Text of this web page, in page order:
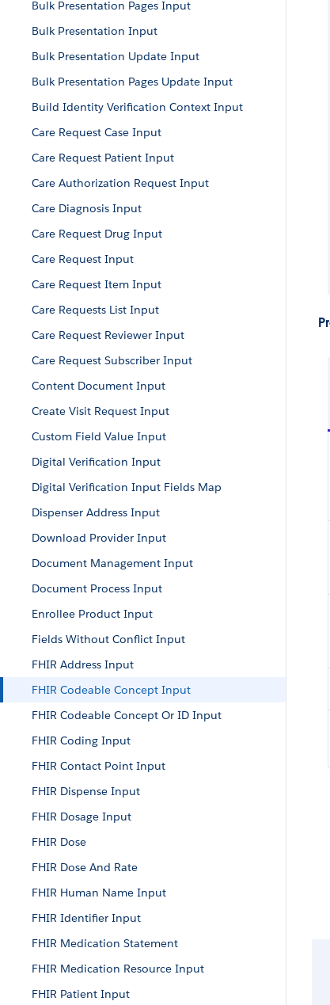
Bulk Presentation Pages Input
Bulk Presentation Input
Bulk Presentation Update Input
Bulk Presentation Pages Update Input
Build Identity Verification Context Input
Care Request Case Input
Care Request Patient Input
Care Authorization Request Input
Care Diagnosis Input
Care Request Drug Input
Care Request Input
Care Request Item Input
Care Requests List Input
Care Request Reviewer Input
Care Request Subscriber Input
Content Document Input
Create Visit Request Input
Custom Field Value Input
Digital Verification Input
Digital Verification Input Fields Map
Dispenser Address Input
Download Provider Input
Document Management Input
Document Process Input
Enrollee Product Input
Fields Without Conflict Input
FHIR Address Input
FHIR Codeable Concept Input
FHIR Codeable Concept Or ID Input
FHIR Coding Input
FHIR Contact Point Input
FHIR Dispense Input
FHIR Dosage Input
FHIR Dose
FHIR Dose And Rate
FHIR Human Name Input
FHIR Identifier Input
FHIR Medication Statement
FHIR Medication Resource Input
FHIR Patient Input